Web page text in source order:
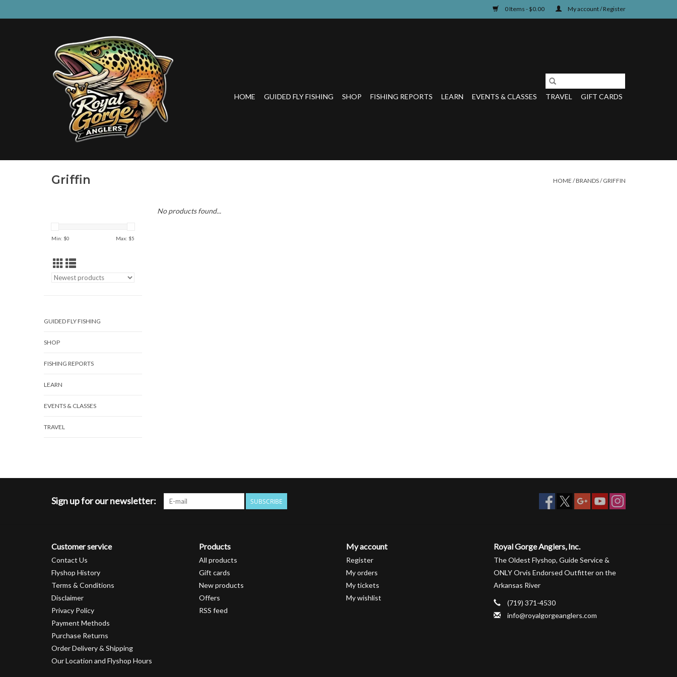
0 Items - $0.00 My account / Register
HOME GUIDED FLY FISHING SHOP FISHING REPORTS LEARN EVENTS & CLASSES TRAVEL GIFT CARDS
Griffin HOME /BRANDS/GRIFFIN
Min: $0 Max: $5
GUIDED FLY FISHING
SHOP
FISHING REPORTS
LEARN
EVENTS & CLASSES
TRAVEL
No products found...
Sign up for our newsletter: SUBSCRIBE
Customer service
Contact Us
Flyshop History
Terms & Conditions
Disclaimer
Privacy Policy
Payment Methods
Purchase Returns
Order Delivery & Shipping
Our Location and Flyshop Hours
Products
All products
Gift cards
New products
Offers
RSS feed
My account
Register
My orders
My tickets
My wishlist
Royal Gorge Anglers, Inc.
The Oldest Flyshop, Guide Service &
ONLY Orvis Endorsed Outfitter on the
Arkansas River
(719) 371-4530
info@royalgorgeanglers.com